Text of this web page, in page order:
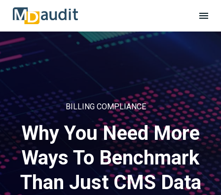
BILLING COMPLIANCE
Why You Need More
Ways To Benchmark
Than Just CMS Data